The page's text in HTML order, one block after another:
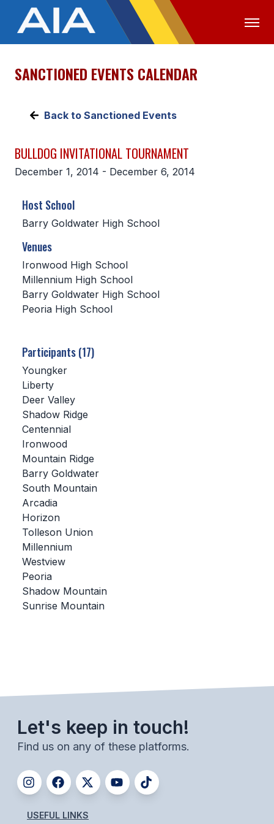
OFFICIALS MEDIA LOGIN
ABOUT
EXECUTIVE BOARD
CONSTITUTION & BYLAWS
HISTORY
SCHOOLS
CONFERENCE ALIGNMENT
CLASSIFIEDS
NEWSLETTER
CSIET
FALL SPORTS
FOOTBALL
FLAG FOOTBALL
VOLLEYBALL
BADMINTON
SOCCER
BASKETBALL
SOCCER
WRESTLING
SANCTIONED EVENTS CALENDAR
Back to Sanctioned Events
BULLDOG INVITATIONAL TOURNAMENT
December 1, 2014 - December 6, 2014
Host School
Barry Goldwater High School
Venues
Ironwood High School
Millennium High School
Barry Goldwater High School
Peoria High School
Participants (17)
Youngker
Liberty
Deer Valley
Shadow Ridge
Centennial
Ironwood
Mountain Ridge
Barry Goldwater
South Mountain
Arcadia
Horizon
Tolleson Union
Millennium
Westview
Peoria
Shadow Mountain
Sunrise Mountain
Let's keep in touch!
Find us on any of these platforms.
USEFUL LINKS